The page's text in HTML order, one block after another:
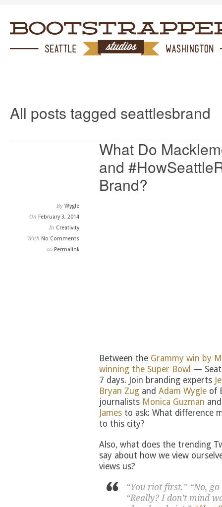
All posts tagged seattlesbrand
What Do
and
Brand?
By Wygle
On February 3, 2014
In Creativity
With No Comments
Permalink
Between the Grammy win by
winning the Super Bowl —
7 days. Join branding experts
Bryan Zug and Adam Wygle of
journalists Monica Guzman
James to ask: What difference
to this city?
Also, what does the trending
say about how we view
views us?
“You riot first.” “No,
“Really? I don’t mind